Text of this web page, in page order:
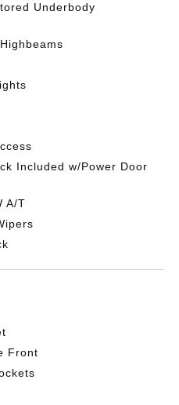
Underbody
Included w/Power Door
A/T
Front